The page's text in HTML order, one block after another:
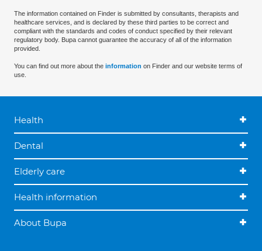
The information contained on Finder is submitted by consultants, therapists and
healthcare services, and is declared by these third parties to be correct and
compliant with the standards and codes of conduct specified by their relevant
regulatory body. Bupa cannot guarantee the accuracy of all of the information
provided.
You can find out more about the information on Finder and our website terms of
use.
Health
Dental
Elderly care
Health information
About Bupa